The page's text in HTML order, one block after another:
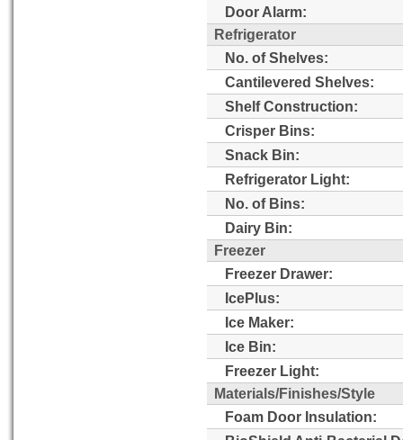
Door Alarm:
Refrigerator
No. of Shelves:
Cantilevered Shelves:
Shelf Construction:
Crisper Bins:
Snack Bin:
Refrigerator Light:
No. of Bins:
Dairy Bin:
Freezer
Freezer Drawer:
IcePlus:
Ice Maker:
Ice Bin:
Freezer Light:
Materials/Finishes/Style
Foam Door Insulation: